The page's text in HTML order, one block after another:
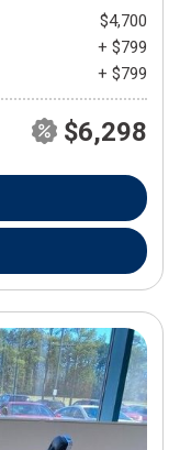
$4,700
+ $799
+ $799
$6,298